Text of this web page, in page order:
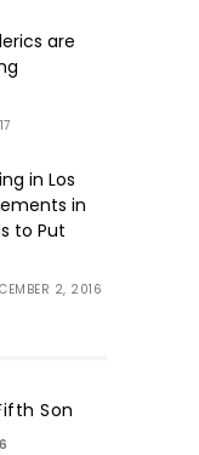
are
in Los
in
to Put
2, 2016
Son